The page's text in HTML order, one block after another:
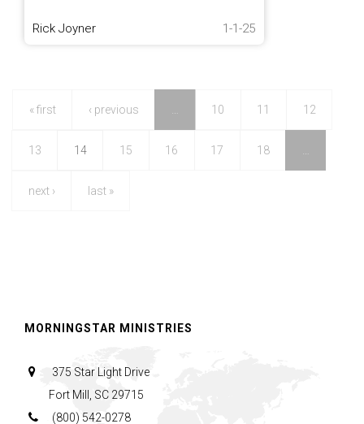
Rick Joyner 1-1-25
« first ‹ previous … 10 11 12
13 14 15 16 17 18 …
next › last »
MORNINGSTAR MINISTRIES
375 Star Light Drive
Fort Mill, SC 29715
(800) 542-0278